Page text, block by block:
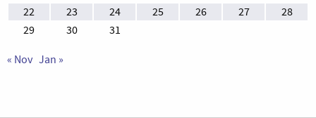
22
23 24 25 26 27
28
29
30 31
« Nov Jan »